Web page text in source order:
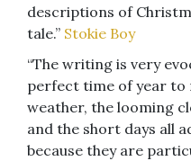
descriptions of
tale.” Stokie Boy
“The writing is very
perfect time of year to
weather, the looming
and the short days all
because they are